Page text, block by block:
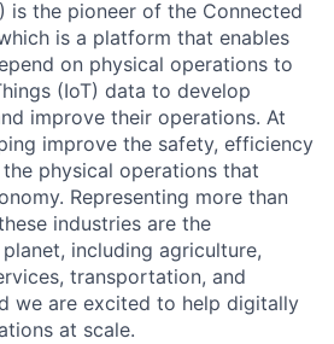
is the pioneer of the Connected
is a platform that enables
on physical operations to
(IoT) data to develop
improve their operations. At
improve the safety, efficiency
physical operations that
Representing more than
industries are the
including agriculture,
transportation, and
we are excited to help digitally
at scale.